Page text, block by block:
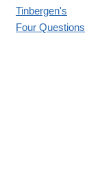
Tinbergen's
Four Questions